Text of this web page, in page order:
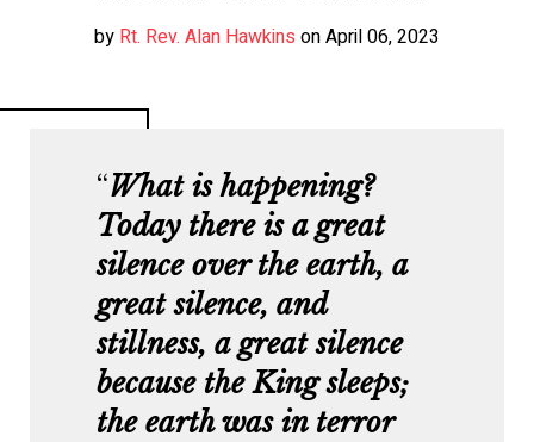
by Rt. Rev. Alan Hawkins on April 06, 2023
What is happening?
Today there is a great
silence over the earth, a
great silence, and
stillness, a great silence
because the King sleeps;
the earth was in terror